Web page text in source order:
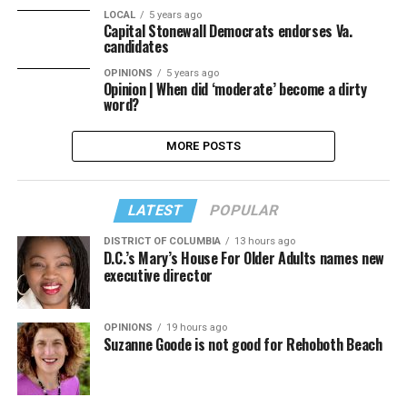
LOCAL 5 years ago
Capital Stonewall Democrats endorses Va.
candidates
OPINIONS 5 years ago
Opinion | When did ‘moderate’ become a dirty
word?
MORE POSTS
LATEST POPULAR
DISTRICT OF COLUMBIA 13 hours ago
D.C.’s Mary’s House For Older Adults names new
executive director
OPINIONS 19 hours ago
Suzanne Goode is not good for Rehoboth Beach